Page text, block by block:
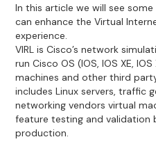
In this article we will see
can enhance the Virtual
experience.
VIRL is Cisco’s network
run Cisco OS (IOS, IOS XE,
machines and other third
includes Linux servers, traffic
networking vendors virtual
feature testing and validation
production.